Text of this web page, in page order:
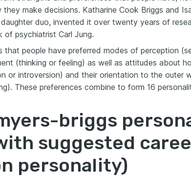
make decisions. Katharine Cook Briggs and
duo, invented it over twenty years of
of psychiatrist Carl Jung.
that people have preferred modes of perception
(thinking or feeling) as well as attitudes about
or introversion) and their orientation to the outer
These preferences combine to form 16
briggs
suggested
personality)